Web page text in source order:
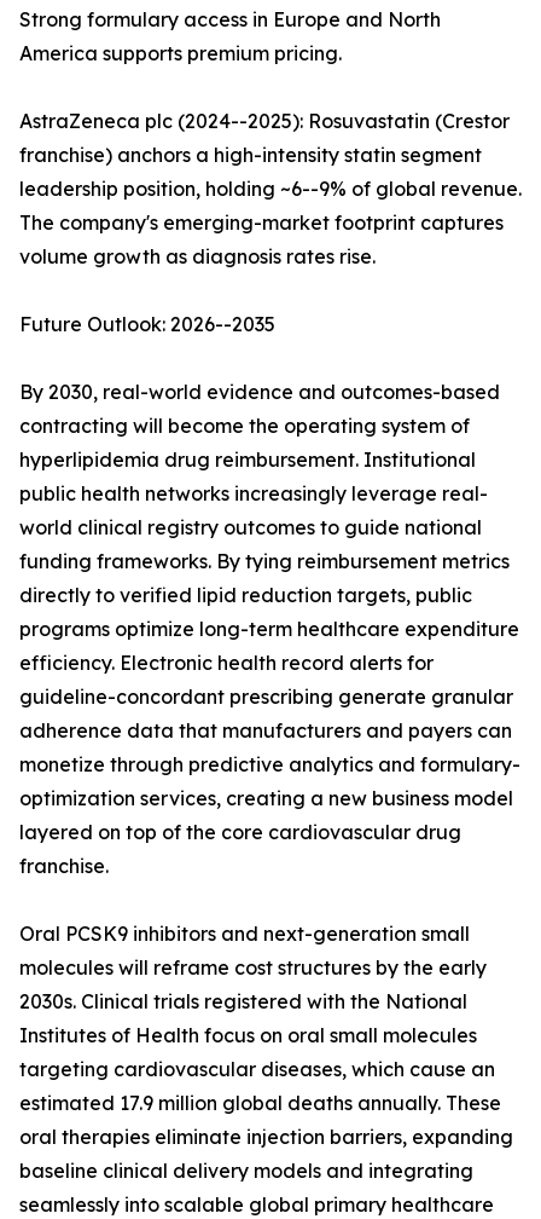
Strong formulary access in Europe and North
America supports premium pricing.
AstraZeneca plc (2024--2025): Rosuvastatin (Crestor
franchise) anchors a high-intensity statin segment
leadership position, holding ~6--9% of global revenue.
The company's emerging-market footprint captures
volume growth as diagnosis rates rise.
Future Outlook: 2026--2035
By 2030, real-world evidence and outcomes-based
contracting will become the operating system of
hyperlipidemia drug reimbursement. Institutional
public health networks increasingly leverage real-
world clinical registry outcomes to guide national
funding frameworks. By tying reimbursement metrics
directly to verified lipid reduction targets, public
programs optimize long-term healthcare expenditure
efficiency. Electronic health record alerts for
guideline-concordant prescribing generate granular
adherence data that manufacturers and payers can
monetize through predictive analytics and formulary-
optimization services, creating a new business model
layered on top of the core cardiovascular drug
franchise.
Oral PCSK9 inhibitors and next-generation small
molecules will reframe cost structures by the early
2030s. Clinical trials registered with the National
Institutes of Health focus on oral small molecules
targeting cardiovascular diseases, which cause an
estimated 17.9 million global deaths annually. These
oral therapies eliminate injection barriers, expanding
baseline clinical delivery models and integrating
seamlessly into scalable global primary healthcare